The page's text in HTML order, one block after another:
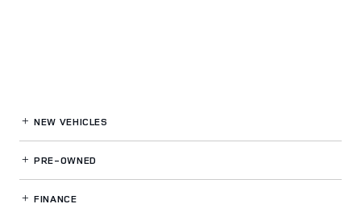
NEW VEHICLES
PRE-OWNED
FINANCE